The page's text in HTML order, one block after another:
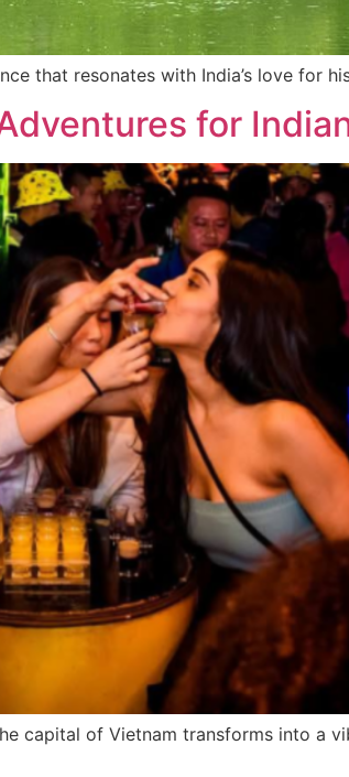
that resonates with India’s love for
for
capital of Vietnam transforms into a